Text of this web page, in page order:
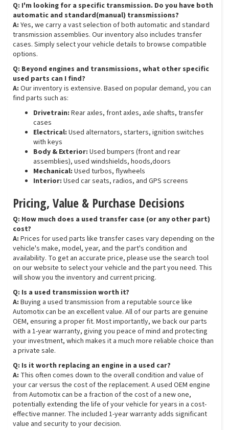
Q: I'm looking for a specific transmission. Do you have both
automatic and standard(manual) transmissions?
A: Yes, we carry a vast selection of both automatic and standard
transmission assemblies. Our inventory also includes transfer
cases. Simply select your vehicle details to browse compatible
options.
Q: Beyond engines and transmissions, what other specific
used parts can I find?
A: Our inventory is extensive. Based on popular demand, you can
find parts such as:
Drivetrain: Rear axles, front axles, axle shafts, transfer
cases
Electrical: Used alternators, starters, ignition switches
with keys
Body & Exterior: Used bumpers (front and rear
assemblies), used windshields, hoods,doors
Mechanical: Used turbos, flywheels
Interior: Used car seats, radios, and GPS screens
Pricing, Value & Purchase Decisions
Q: How much does a used transfer case (or any other part)
cost?
A: Prices for used parts like transfer cases vary depending on the
vehicle's make, model, year, and the part's condition and
availability. To get an accurate price, please use the search tool
on our website to select your vehicle and the part you need. This
will show you the inventory and current pricing.
Q: Is a used transmission worth it?
A: Buying a used transmission from a reputable source like
Automotix can be an excellent value. All of our parts are genuine
OEM, ensuring a proper fit. Most importantly, we back our parts
with a 1-year warranty, giving you peace of mind and protecting
your investment, which makes it a much more reliable choice than
a private sale.
Q: Is it worth replacing an engine in a used car?
A: This often comes down to the overall condition and value of
your car versus the cost of the replacement. A used OEM engine
from Automotix can be a fraction of the cost of a new one,
potentially extending the life of your vehicle for years in a cost-
effective manner. The included 1-year warranty adds significant
value and security to your decision.